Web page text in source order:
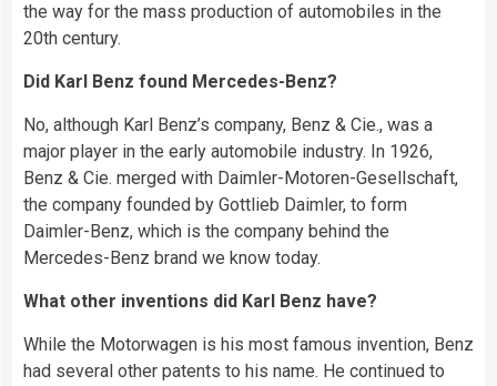
the way for the mass production of automobiles in the
20th century.
Did Karl Benz found Mercedes-Benz?
No, although Karl Benz’s company, Benz & Cie., was a
major player in the early automobile industry. In 1926,
Benz & Cie. merged with Daimler-Motoren-Gesellschaft,
the company founded by Gottlieb Daimler, to form
Daimler-Benz, which is the company behind the
Mercedes-Benz brand we know today.
What other inventions did Karl Benz have?
While the Motorwagen is his most famous invention, Benz
had several other patents to his name. He continued to